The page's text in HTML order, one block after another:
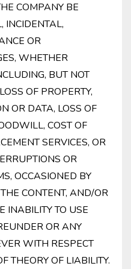
COMPANY BE
INCIDENTAL,
OR
WHETHER
BUT NOT
OF PROPERTY,
OR DATA, LOSS OF
COST OF
SERVICES, OR
OR
OCCASIONED BY
CONTENT, AND/OR
INABILITY TO USE
OR ANY
WITH RESPECT
THEORY OF LIABILITY.